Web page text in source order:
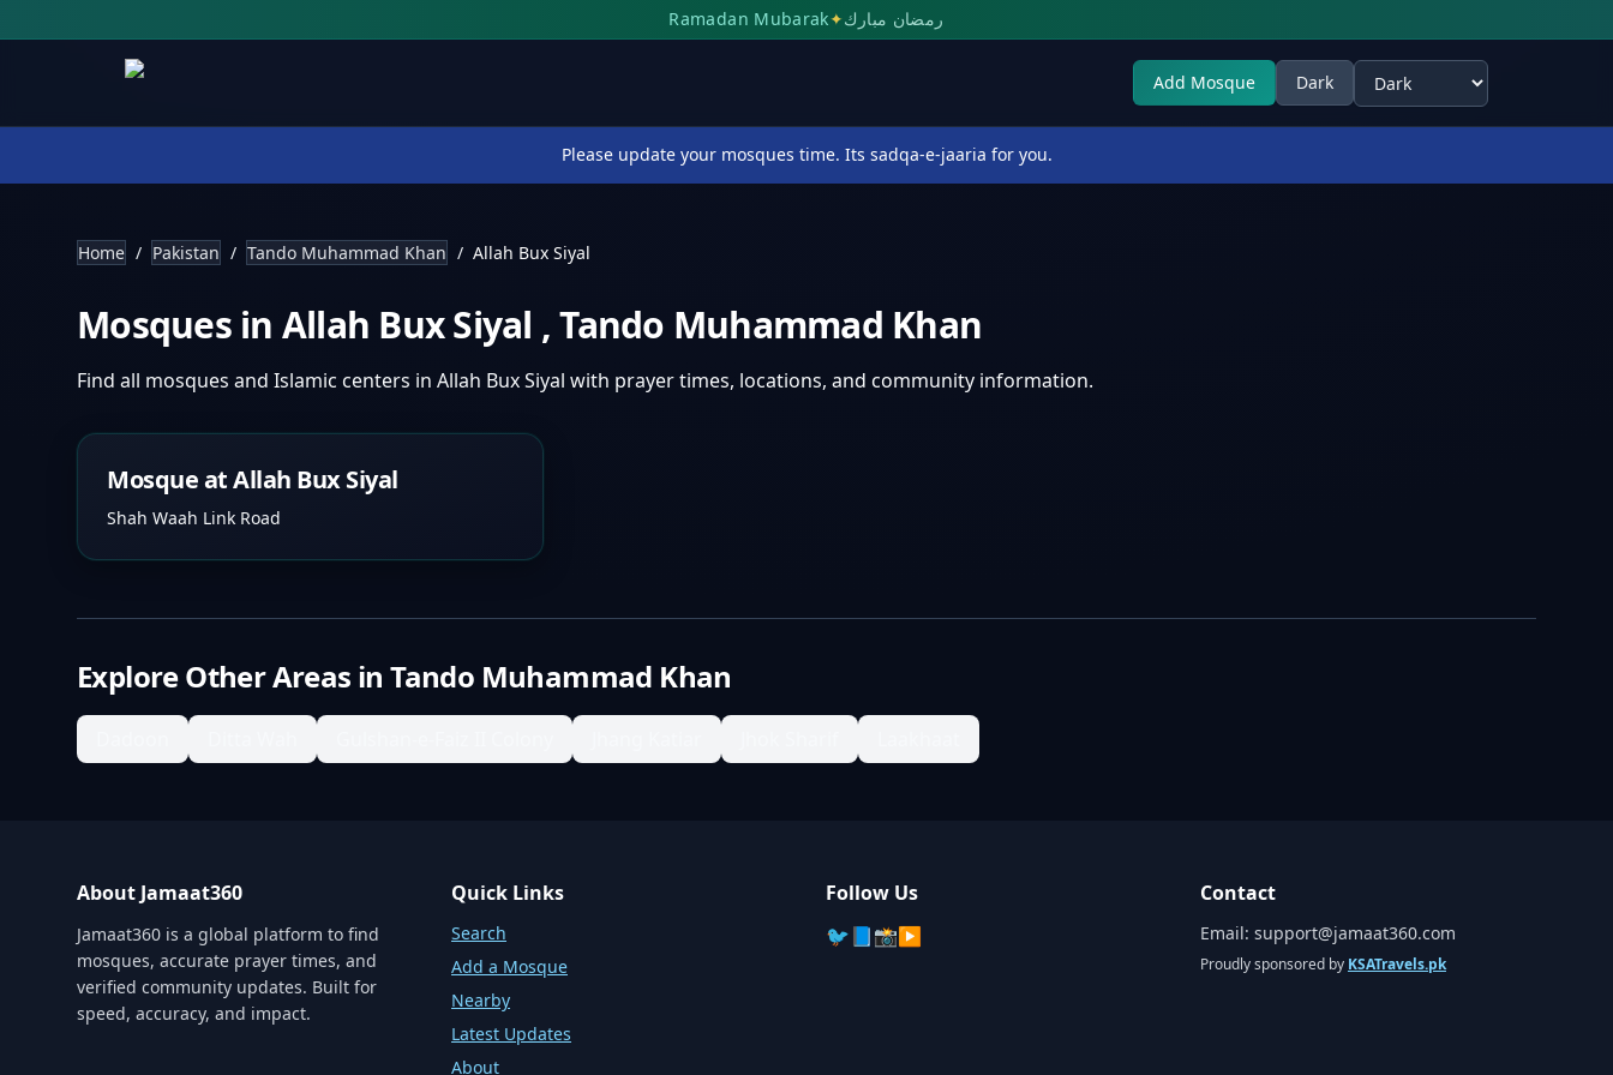
Ramadan Mubarak✦رمضان مبارك
Add Mosque Dark
Select theme
Please update your mosques time. Its sadqa-e-jaaria for you.
Home / Pakistan / Tando Muhammad Khan / Allah Bux Siyal
Mosques in Allah Bux Siyal ,Tando Muhammad Khan
Find all mosques and Islamic centers in Allah Bux Siyal with prayer times, locations, and community information.
Mosque at Allah Bux Siyal
Shah Waah Link Road
Explore Other Areas inTando Muhammad Khan
About Jamaat360
Jamaat360 is a global platform to find
mosques, accurate prayer times, and
verified community updates. Built for
speed, accuracy, and impact.
Quick Links
Search
Add a Mosque
Nearby
Latest Updates
About
Follow Us
🐦 📘📸▶️
Contact
Email: support@jamaat360.com
Proudly sponsored by KSATravels.pk